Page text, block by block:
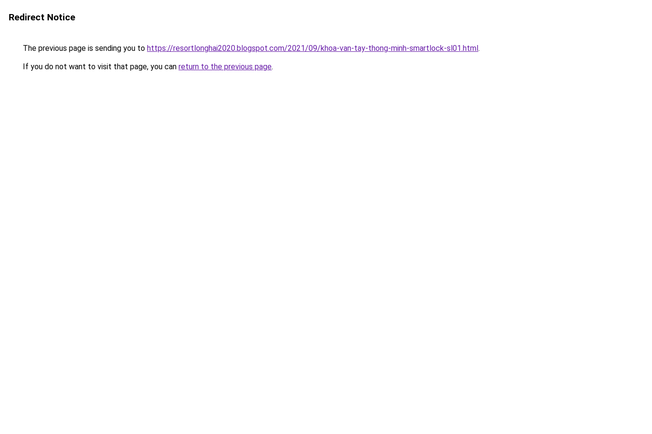
Redirect Notice
The previous page is sending you to https://resortlonghai2020.blogspot.com/2021/09/khoa-van-tay-thong-minh-smartlock-sl01.html.
If you do not want to visit that page, you can return to the previous page.